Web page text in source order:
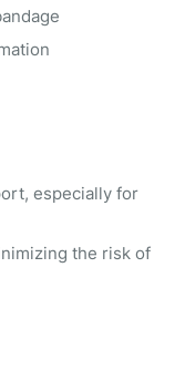
especially for
the risk of